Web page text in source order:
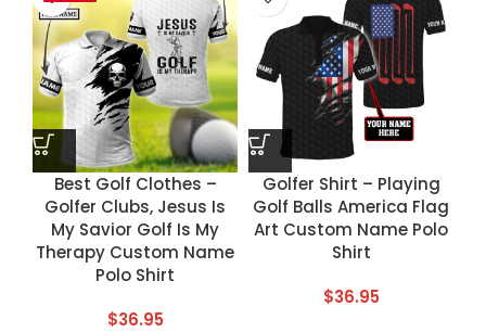
Best Golf Clothes –
Golfer Clubs, Jesus Is
My Savior Golf Is My
Therapy Custom Name
Polo Shirt
$36.95
Golfer Shirt – Playing
Golf Balls America Flag
Art Custom Name Polo
Shirt
$36.95